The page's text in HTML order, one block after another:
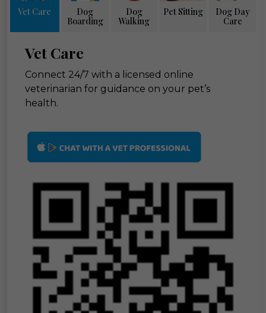
Vet Care
Dog
Boarding
Dog
Walking
Pet Sitting
Dog Day
Care
Vet Care
Connect 24/7 with a licensed online
veterinarian for guidance on your pet’s
health.